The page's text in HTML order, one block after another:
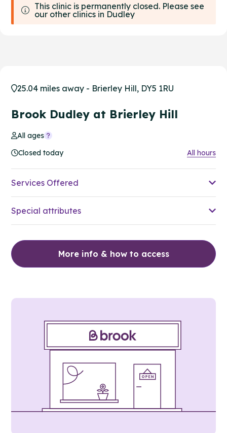
This clinic is permanently closed. Please see
our other clinics in Dudley
25.04 miles away - Brierley Hill, DY5 1RU
Brook Dudley at Brierley Hill
All ages
Closed today
All hours
Services Offered
Special attributes
More info & how to access